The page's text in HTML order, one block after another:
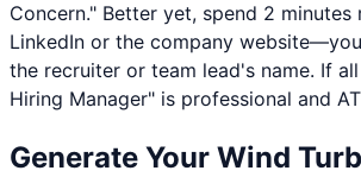
Concern." Better yet, spend 2 minutes
LinkedIn or the company
the recruiter or team lead's name. If
Hiring Manager" is professional and
Generate Your Wind